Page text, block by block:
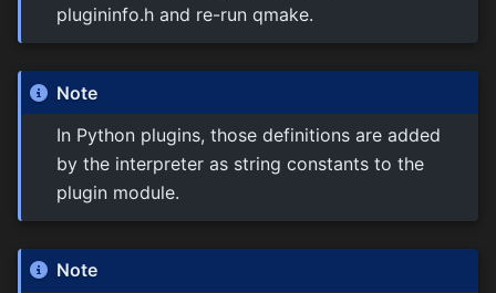
plugininfo.h and re-run qmake.
Note
In Python plugins, those definitions are added
by the interpreter as string constants to the
plugin module.
Note